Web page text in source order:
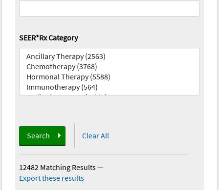
SEER*Rx Category
Search Clear All
12482 Matching Results—
Export these results